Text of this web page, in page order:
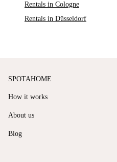
Rentals in Cologne
Rentals in Düsseldorf
SPOTAHOME
How it works
About us
Blog